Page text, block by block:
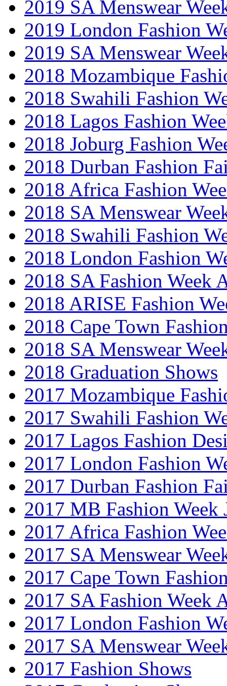
2019 SA Menswear
2019 London Fashion
2019 SA Menswear
2018 Mozambique
2018 Swahili Fashion
2018 Lagos Fashion
2018 Joburg Fashion
2018 Durban Fashion
2018 Africa Fashion
2018 SA Menswear
2018 Swahili Fashion
2018 London Fashion
2018 SA Fashion Week
2018 ARISE Fashion
2018 Cape Town
2018 SA Menswear
2018 Graduation Shows
2017 Mozambique
2017 Swahili Fashion
2017 Lagos Fashion
2017 London Fashion
2017 Durban Fashion
2017 MB Fashion Week
2017 Africa Fashion
2017 SA Menswear
2017 Cape Town
2017 SA Fashion Week
2017 London Fashion
2017 SA Menswear
2017 Fashion Shows